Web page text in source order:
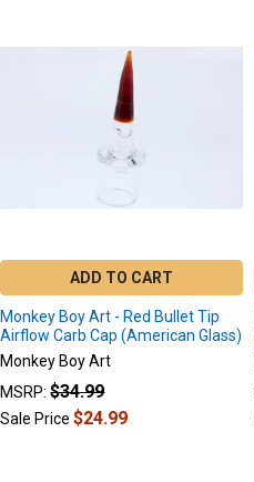
Related
ADD TO CART
Monkey Boy Art - Red Bullet Tip
Airflow Carb Cap (American Glass)
Monkey Boy Art
MSRP: $34.99
Sale Price$24.99